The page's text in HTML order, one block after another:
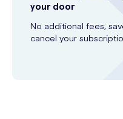
your door
No additional fees,
cancel your